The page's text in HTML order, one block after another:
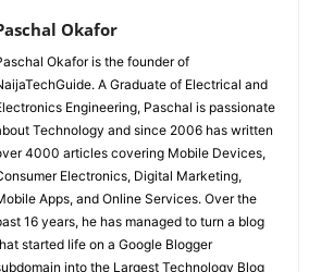
Okafor
Okafor is the founder of
A Graduate of Electrical and
Engineering, Paschal is passionate
Technology and since 2006 has written
4000 articles covering Mobile Devices,
Electronics, Digital Marketing,
Apps, and Online Services. Over the
16 years, he has managed to turn a blog
started life on a Google Blogger
into the Largest Technology Blog